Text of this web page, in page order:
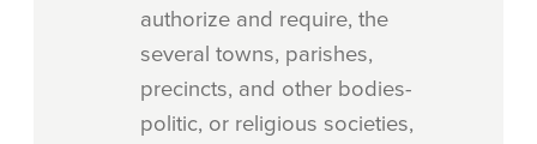
authorize and require, the
several towns, parishes,
precincts, and other bodies-
politic, or religious societies,